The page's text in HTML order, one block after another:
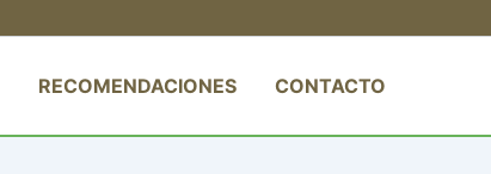
RECOMENDACIONES CONTACTO